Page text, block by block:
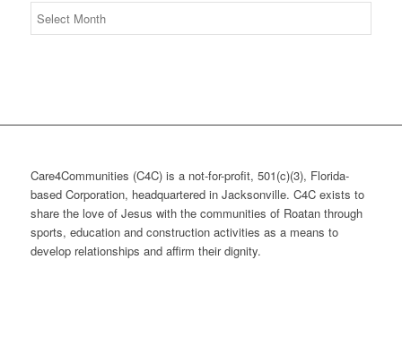
Care4Communities (C4C) is a not-for-profit, 501(c)(3), Florida-
based Corporation, headquartered in Jacksonville. C4C exists to
share the love of Jesus with the communities of Roatan through
sports, education and construction activities as a means to
develop relationships and affirm their dignity.